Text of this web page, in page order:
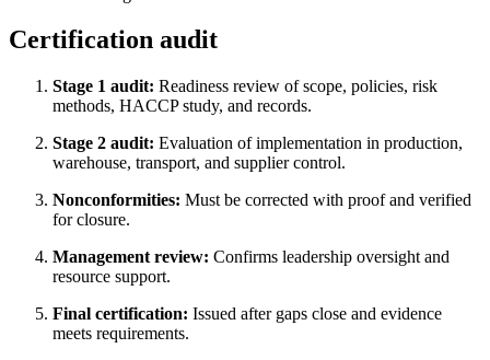
Certification audit
Stage 1 audit: Readiness review of scope, policies, risk
methods, HACCP study, and records.
Stage 2 audit: Evaluation of implementation in production,
warehouse, transport, and supplier control.
Nonconformities: Must be corrected with proof and verified
for closure.
Management review: Confirms leadership oversight and
resource support.
Final certification: Issued after gaps close and evidence
meets requirements.